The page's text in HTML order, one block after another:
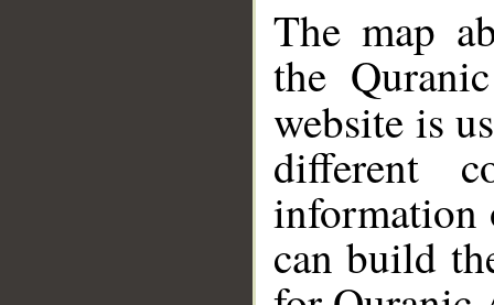
The map
the
website is
different
information
can build